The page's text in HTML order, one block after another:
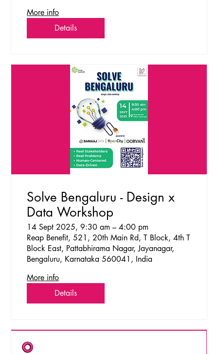
More info
Details
Solve Bengaluru - Design x
Data Workshop
14 Sept 2025, 9:30 am – 4:00 pm
Reap Benefit, 521, 20th Main Rd, T Block, 4th T
Block East, Pattabhirama Nagar, Jayanagar,
Bengaluru, Karnataka 560041, India
More info
Details